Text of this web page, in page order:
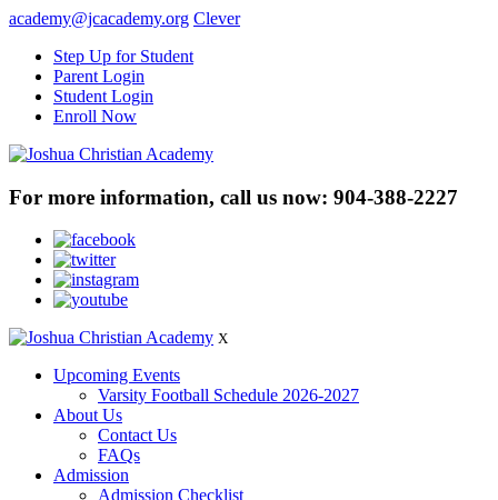
academy@jcacademy.org Clever
Step Up for Student
Parent Login
Student Login
Enroll Now
For more information, call us now: 904-388-2227
X
Upcoming Events
Varsity Football Schedule 2026-2027
About Us
Contact Us
FAQs
Admission
Admission Checklist